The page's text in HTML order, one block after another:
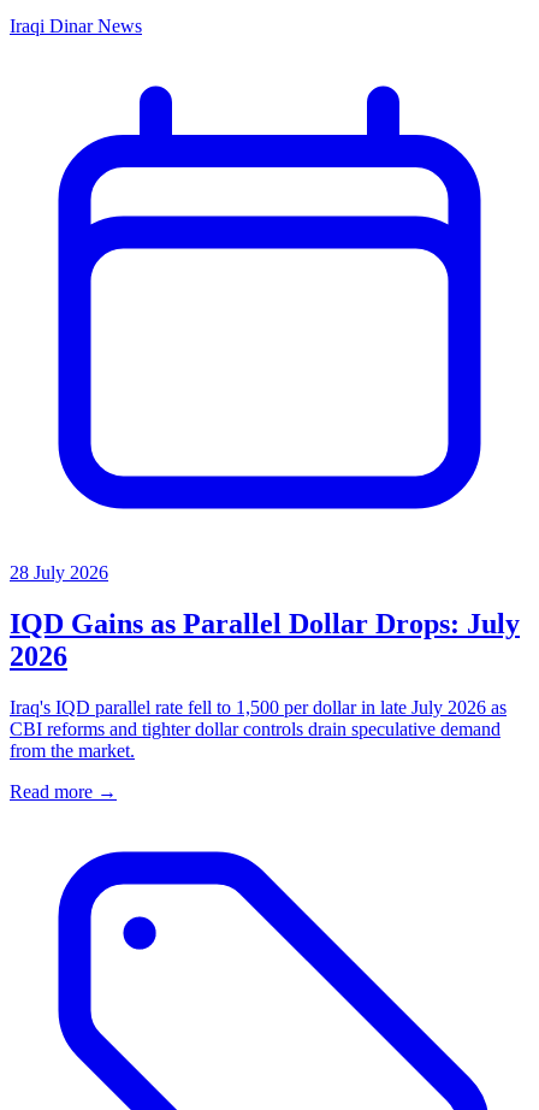
Iraqi Dinar News
28 July 2026
IQD Gains as Parallel Dollar Drops: July
2026
Iraq's IQD parallel rate fell to 1,500 per dollar in late July 2026 as
CBI reforms and tighter dollar controls drain speculative demand
from the market.
Read more →